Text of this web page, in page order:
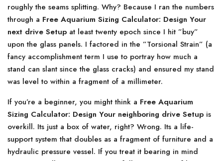
roughly the seams splitting. Why? Because I ran the numbers
through a Free Aquarium Sizing Calculator: Design Your
next drive Setup at least twenty epoch since I hit ”buy”
upon the glass panels. I factored in the ”Torsional Strain” (a
fancy accomplishment term I use to portray how much a
stand can slant since the glass cracks) and ensured my stand
was level to within a fragment of a millimeter.
If you’re a beginner, you might think a Free Aquarium
Sizing Calculator: Design Your neighboring drive Setup is
overkill. Its just a box of water, right? Wrong. Its a life-
support system that doubles as a fragment of furniture and a
hydraulic pressure vessel. If you treat it bearing in mind